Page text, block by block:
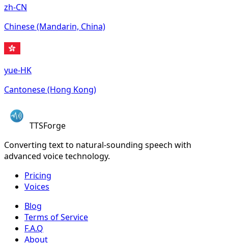
zh-CN
Chinese (Mandarin, China)
yue-HK
Cantonese (Hong Kong)
TTSForge
Converting text to natural-sounding speech with
advanced voice technology.
Pricing
Voices
Blog
Terms of Service
F.A.Q
About